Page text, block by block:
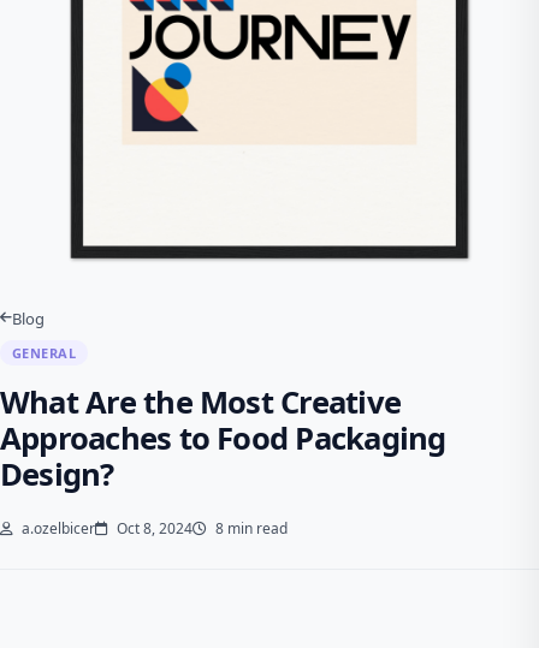
Blog
GENERAL
What Are the Most Creative
Approaches to Food Packaging
Design?
a.ozelbicer Oct 8, 2024 8 min read